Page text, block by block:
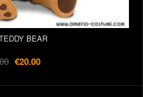
BEAR
€20.00